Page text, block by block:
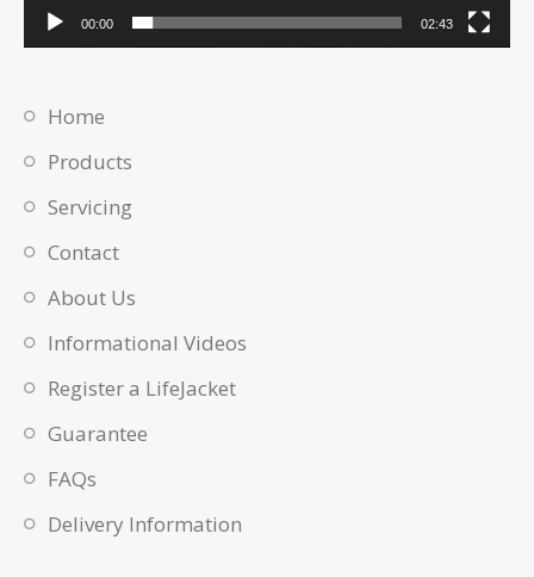
00:00 02:43
Home
Products
Servicing
Contact
About Us
Informational Videos
Register a LifeJacket
Guarantee
FAQs
Delivery Information